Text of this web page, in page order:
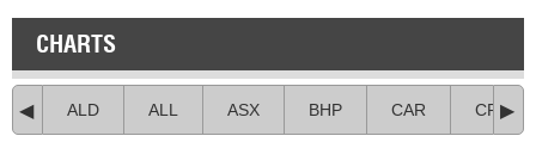
CHARTS
ALD ALL ASX BHP CAR CPU